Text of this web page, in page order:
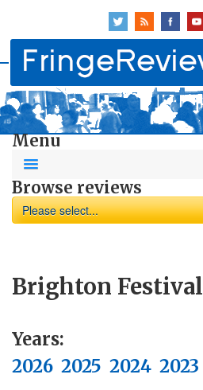
Menu
Browse reviews
Please select...
Brighton Festival
Years:
2026 2025 2024 2023